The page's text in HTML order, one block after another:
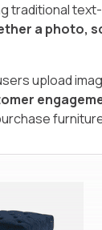
traditional
a photo,
upload